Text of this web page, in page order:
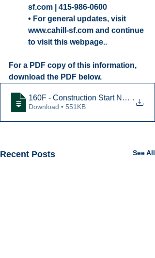
sf.com | 415-986-0600
• For general updates, visit
www.cahill-sf.com and continue
to visit this webpage..
For a PDF copy of this information,
download the PDF below.
160F - Construction Start Notice GC
.
Download • 551KB
Recent Posts See All